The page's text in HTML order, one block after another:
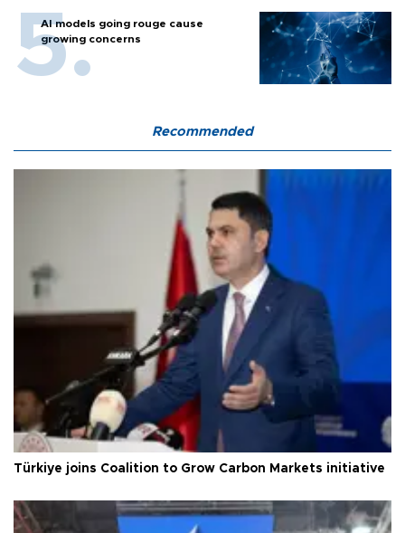
AI models going rouge cause
growing concerns
Recommended
Türkiye joins Coalition to Grow Carbon Markets initiative